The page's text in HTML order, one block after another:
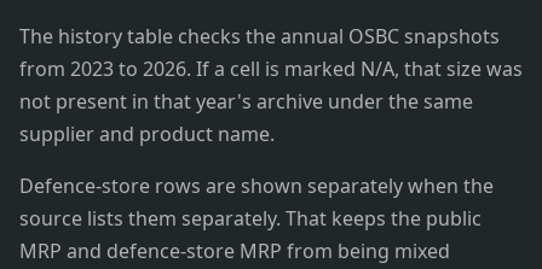
The history table checks the annual OSBC snapshots
from 2023 to 2026. If a cell is marked N/A, that size was
not present in that year's archive under the same
supplier and product name.
Defence-store rows are shown separately when the
source lists them separately. That keeps the public
MRP and defence-store MRP from being mixed